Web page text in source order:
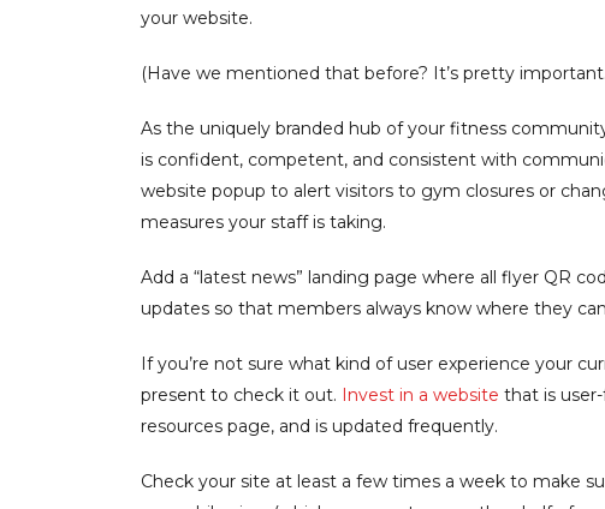
your website.
(Have we mentioned that before? It’s pretty
As the uniquely branded hub of your fitness
is confident, competent, and consistent with
website popup to alert visitors to gym closures or
measures your staff is taking.
Add a “latest news” landing page where all flyer QR
updates so that members always know where they
If you’re not sure what kind of user experience your
present to check it out.
Invest in a website that is
resources page, and is updated frequently.
Check your site at least a few times a week to make